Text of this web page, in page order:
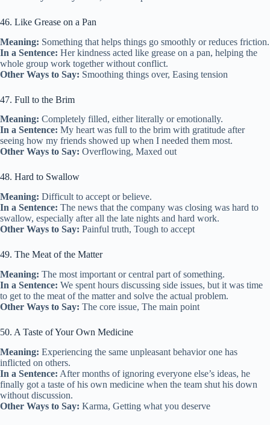
46. Like Grease on a Pan
Meaning: Something that helps things go smoothly or reduces friction.
In a Sentence: Her kindness acted like grease on a pan, helping the
whole group work together without conflict.
Other Ways to Say: Smoothing things over, Easing tension
47. Full to the Brim
Meaning: Completely filled, either literally or emotionally.
In a Sentence: My heart was full to the brim with gratitude after
seeing how my friends showed up when I needed them most.
Other Ways to Say: Overflowing, Maxed out
48. Hard to Swallow
Meaning: Difficult to accept or believe.
In a Sentence: The news that the company was closing was hard to
swallow, especially after all the late nights and hard work.
Other Ways to Say: Painful truth, Tough to accept
49. The Meat of the Matter
Meaning: The most important or central part of something.
In a Sentence: We spent hours discussing side issues, but it was time
to get to the meat of the matter and solve the actual problem.
Other Ways to Say: The core issue, The main point
50. A Taste of Your Own Medicine
Meaning: Experiencing the same unpleasant behavior one has
inflicted on others.
In a Sentence: After months of ignoring everyone else’s ideas, he
finally got a taste of his own medicine when the team shut his down
without discussion.
Other Ways to Say: Karma, Getting what you deserve